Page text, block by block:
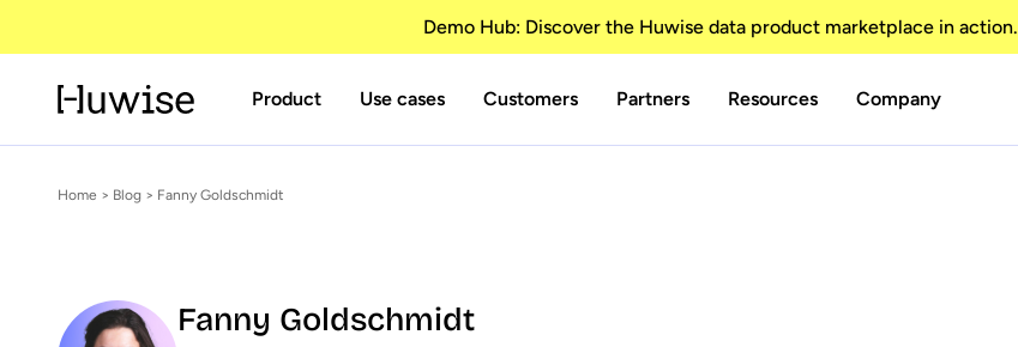
Demo Hub: Discover the Huwise data product marketplace in action.
Product Use cases Customers Partners Resources Company
Home > Blog > Fanny Goldschmidt
Fanny Goldschmidt